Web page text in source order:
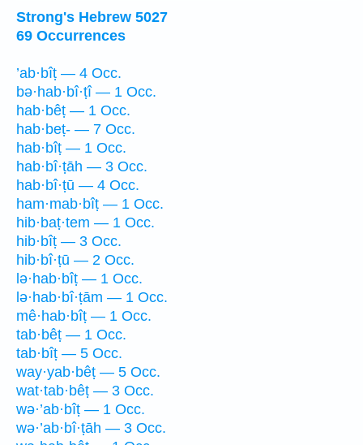
Strong's Hebrew 5027
69 Occurrences
’ab·bîṭ — 4 Occ.
bə·hab·bî·ṭî — 1 Occ.
hab·bêṭ — 1 Occ.
hab·beṭ- — 7 Occ.
hab·bîṭ — 1 Occ.
hab·bî·ṭāh — 3 Occ.
hab·bî·ṭū — 4 Occ.
ham·mab·bîṭ — 1 Occ.
hib·baṭ·tem — 1 Occ.
hib·bîṭ — 3 Occ.
hib·bî·ṭū — 2 Occ.
lə·hab·bîṭ — 1 Occ.
lə·hab·bî·ṭām — 1 Occ.
mê·hab·bîṭ — 1 Occ.
tab·bêṭ — 1 Occ.
tab·bîṭ — 5 Occ.
way·yab·bêṭ — 5 Occ.
wat·tab·bêṭ — 3 Occ.
wə·’ab·bîṭ — 1 Occ.
wə·’ab·bî·ṭāh — 3 Occ.